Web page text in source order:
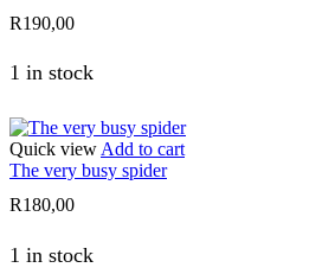
R190,00
1 in stock
Quick view Add to cart
The very busy spider
R180,00
1 in stock